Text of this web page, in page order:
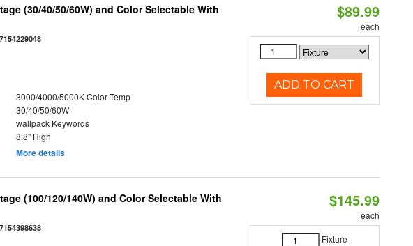
(30/40/50/60W) and Color Selectable With
3000/4000/5000K Color Temp
30/40/50/60W
wallpack Keywords
8.8" High
More details
$89.99
each
ADD TO CART
(100/120/140W) and Color Selectable With
$145.99
each
Fixture